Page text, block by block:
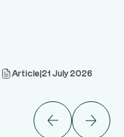
Article 21 July 2026